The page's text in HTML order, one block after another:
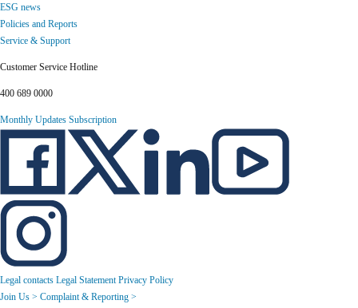
ESG news
Policies and Reports
Service & Support
Customer Service Hotline
400 689 0000
Monthly Updates Subscription
Legal contacts Legal Statement Privacy Policy
Join Us > Complaint & Reporting >